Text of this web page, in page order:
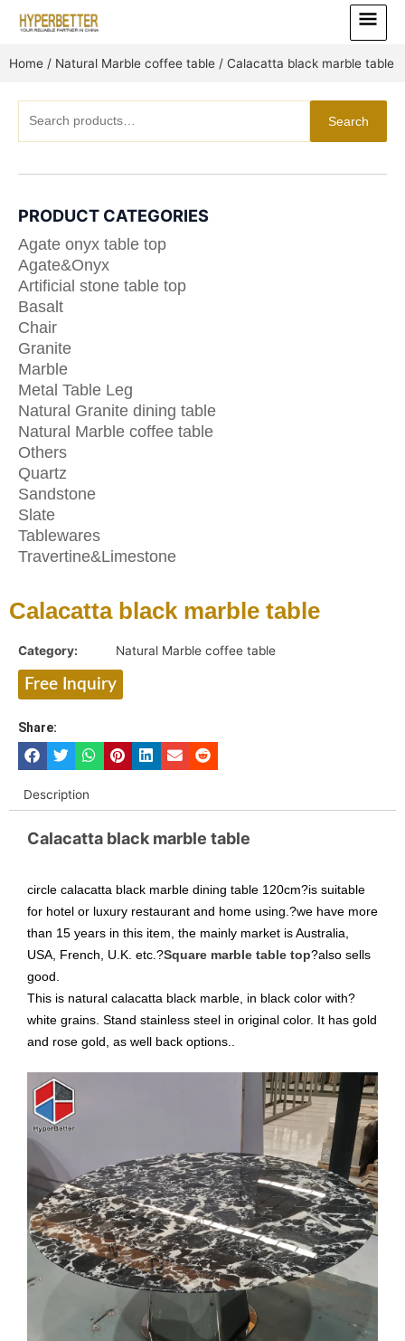
Main
Menu
Home / Natural Marble coffee table / Calacatta black marble table
for:
Search
PRODUCT CATEGORIES
Agate onyx table top
Agate&Onyx
Artificial stone table top
Basalt
Chair
Granite
Marble
Metal Table Leg
Natural Granite dining table
Natural Marble coffee table
Others
Quartz
Sandstone
Slate
Tablewares
Travertine&Limestone
Calacatta black marble table
Category: Natural Marble coffee table
Free Inquiry
Share:
Description
Calacatta black marble table
circle calacatta black marble dining table 120cm?is suitable
for hotel or luxury restaurant and home using.?we have more
than 15 years in this item, the mainly market is Australia,
USA, French, U.K. etc.?Square marble table top?also sells
good.
This is natural calacatta black marble, in black color with?
white grains. Stand stainless steel in original color. It has gold
and rose gold, as well back options..